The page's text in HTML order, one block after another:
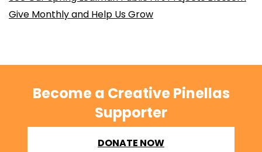
Give Monthly and Help Us Grow
Become a Creative Pinellas
Supporter
DONATE NOW